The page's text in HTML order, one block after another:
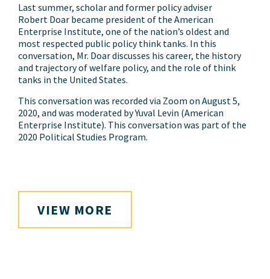
Last summer, scholar and former policy adviser
Robert Doar became president of the American
Enterprise Institute, one of the nation’s oldest and
most respected public policy think tanks. In this
conversation, Mr. Doar discusses his career, the history
and trajectory of welfare policy, and the role of think
tanks in the United States.
This conversation was recorded via Zoom on August 5,
2020, and was moderated by Yuval Levin (American
Enterprise Institute). This conversation was part of the
2020 Political Studies Program.
VIEW MORE